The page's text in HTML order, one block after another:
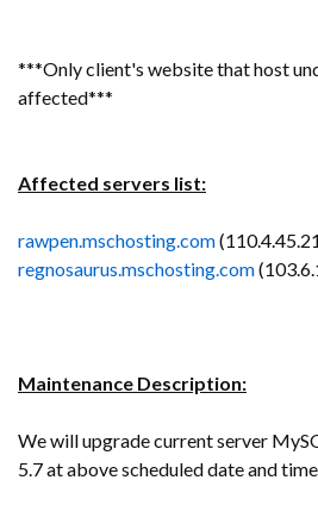
***Only client's website that host
affected***
Affected servers list:
rawpen.mschosting.com
regnosaurus.mschosting.com
Maintenance Description:
We will upgrade current server
5.7 at above scheduled date and